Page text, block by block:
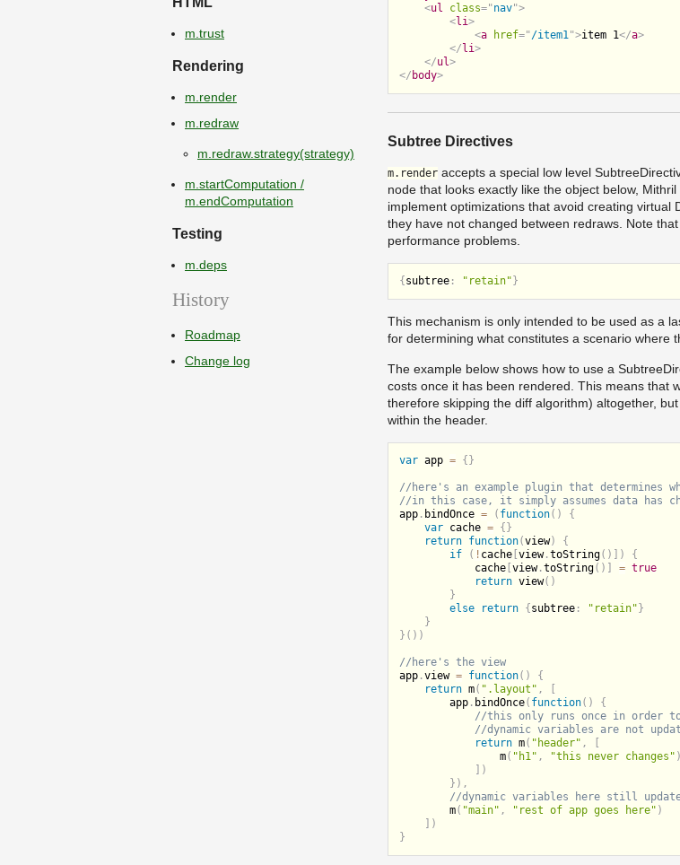
m.trust
Rendering
m.render
m.redraw
m.redraw.strategy(strategy)
m.startComputation /
m.endComputation
Testing
m.deps
History
Roadmap
Change log
<ul class="nav">
<li>
<a href="/item1">item 1</a>
</ li>
</ul>
</ body>
Subtree Directives
m.render accepts a special low level
node that looks exactly like the object below,
implement optimizations that avoid creating
they have not changed between redraws. Note
performance problems.
{ subtree : "retain" }
This mechanism is only intended to be used as a
for determining what constitutes a scenario where
The example below shows how to use a
costs once it has been rendered. This means that
therefore skipping the diff algorithm) altogether,
within the header.
var app = { }
app . bindOnce = ( function( )
{
var cache = { }
return function(view)
{
if
( ! cache view.toString( ) )
{
            cache
view.toString( ) = true
return view( )
}
else
return { subtree : "retain" }
}
} ( ) )
app .view = function( )
{
return m( ".layout" ,
        app
. bindOnce( function( )
{
return m( "header" ,
m( "h1" , "this never changes" )
)
} ) ,
m( "main" , "rest of app goes here" )
)
}